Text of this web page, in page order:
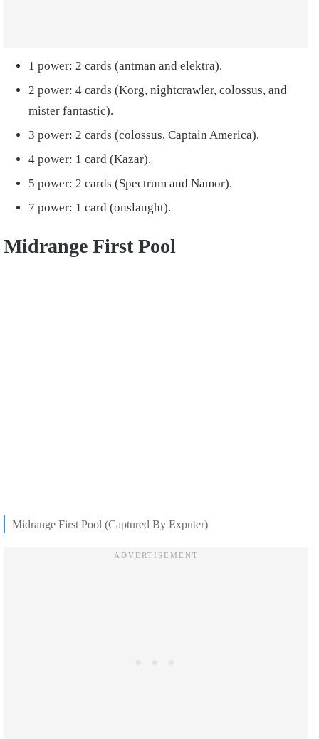
1 power: 2 cards (antman and elektra).
2 power: 4 cards (Korg, nightcrawler, colossus, and
mister fantastic).
3 power: 2 cards (colossus, Captain America).
4 power: 1 card (Kazar).
5 power: 2 cards (Spectrum and Namor).
7 power: 1 card (onslaught).
Midrange First Pool
Midrange First Pool (Captured By Exputer)